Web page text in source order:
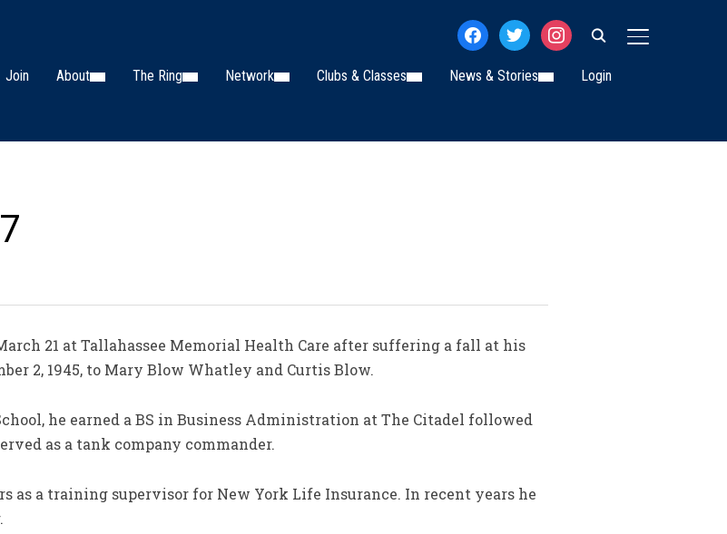
TOGGLE
facebooktwitterinstagram
Join About The Ring Network Clubs & Classes News & Stories Login
21 at Tallahassee Memorial Health Care after suffering a fall at his
2, 1945, to Mary Blow Whatley and Curtis Blow.
he earned a BS in Business Administration at The Citadel followed
as a tank company commander.
as a training supervisor for New York Life Insurance. In recent years he